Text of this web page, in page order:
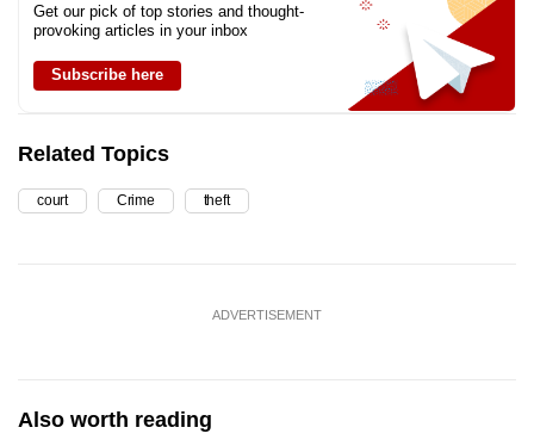
Get our pick of top stories and thought-
provoking articles in your inbox
Subscribe here
Related Topics
court Crime theft
ADVERTISEMENT
Also worth reading